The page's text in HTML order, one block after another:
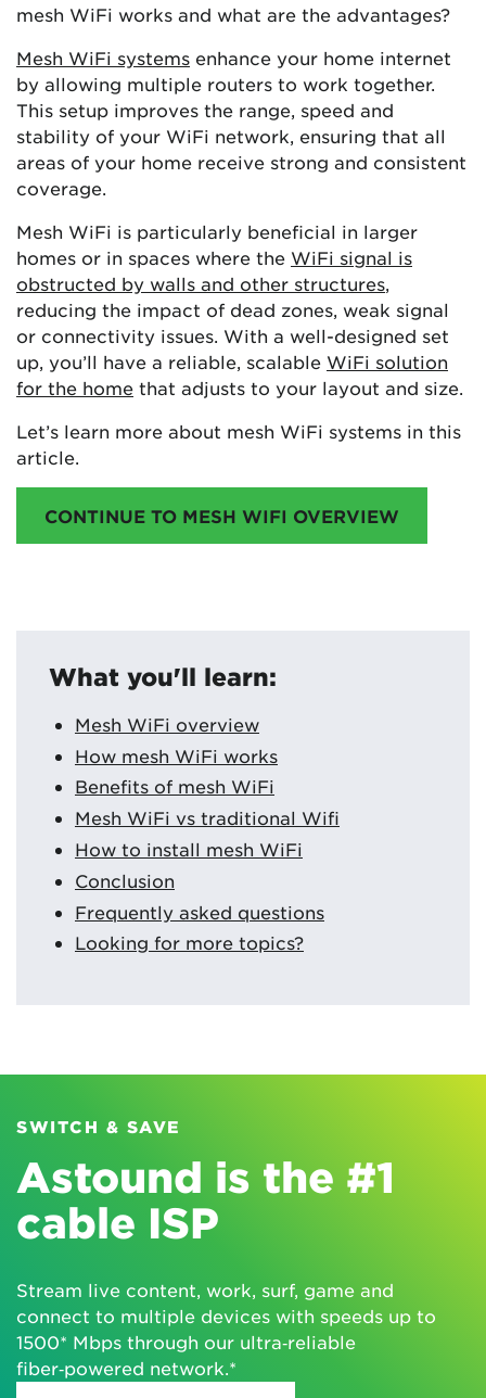
mesh WiFi works and what are the advantages?
Mesh WiFi systems enhance your home internet
by allowing multiple routers to work together.
This setup improves the range, speed and
stability of your WiFi network, ensuring that all
areas of your home receive strong and consistent
coverage.
Mesh WiFi is particularly beneficial in larger
homes or in spaces where the WiFi signal is
obstructed by walls and other structures
reducing the impact of dead zones, weak signal
or connectivity issues. With a well-designed set
up, you’ll have a reliable, scalable WiFi solution
for the home that adjusts to your layout and size.
Let’s learn more about mesh WiFi systems in this
article.
CONTINUE TO MESH WIFI OVERVIEW
What you'll learn:
Mesh WiFi overview
How mesh WiFi works
Benefits of mesh WiFi
Mesh WiFi vs traditional Wifi
How to install mesh WiFi
Conclusion
Frequently asked questions
Looking for more topics?
SWITCH & SAVE
Astound is the #1
cable ISP
Stream live content, work, surf, game and
connect to multiple devices with speeds up to
1500* Mbps through our ultra‑reliable
fiber‑powered network.*